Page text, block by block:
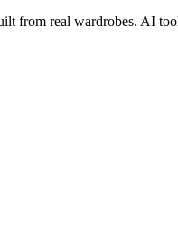
from real wardrobes. AI